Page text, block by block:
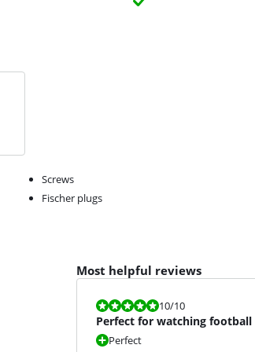
Screws
Fischer plugs
Most helpful reviews
Review is 10 out of 10.
10/10
Perfect for watching
Perfect